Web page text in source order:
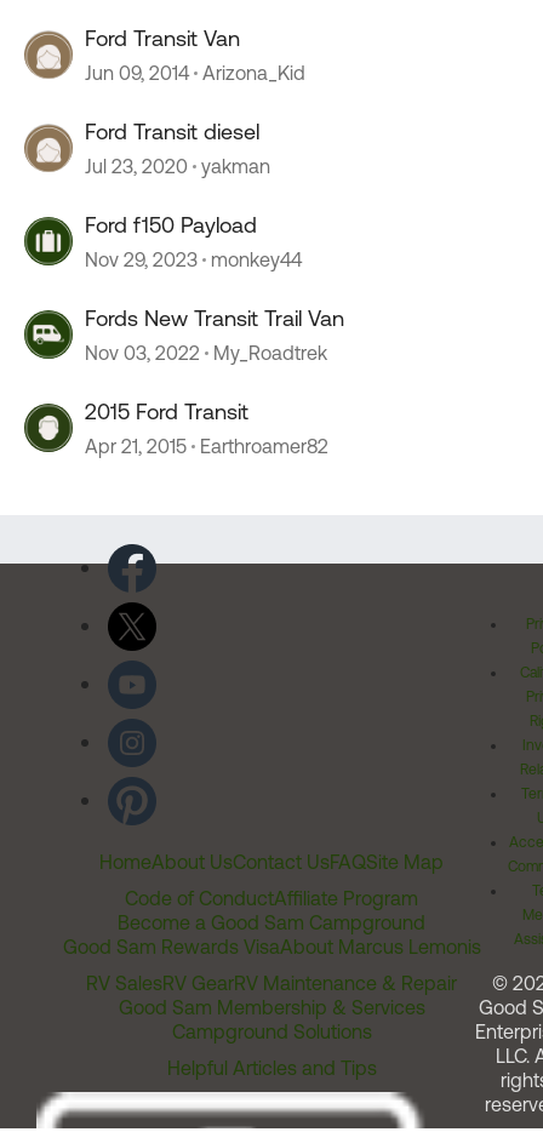
Ford Transit Van
Jun 09, 2014 Arizona_Kid
Ford Transit diesel
Jul 23, 2020 yakman
Ford f150 Payload
Nov 29, 2023 monkey44
Fords New Transit Trail Van
Nov 03, 2022 My_Roadtrek
2015 Ford Transit
Apr 21, 2015 Earthroamer82
HomeAbout UsContact UsFAQSite Map
Code of ConductAffiliate Program
Become a Good Sam Campground
Good Sam Rewards VisaAbout Marcus Lemonis
RV SalesRV GearRV Maintenance & Repair
Good Sam Membership & Services
Campground Solutions
Helpful Articles and Tips
©
Good
LLC.